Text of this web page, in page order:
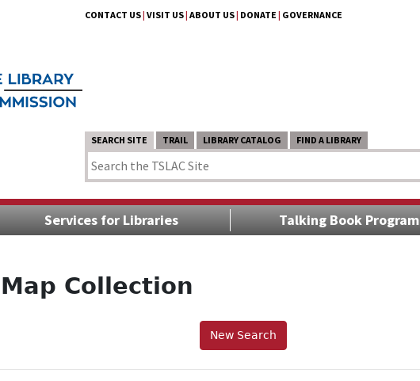
CONTACT US| VISIT US| ABOUT US| DONATE | GOVERNANCE
SEARCH SITE TRAIL LIBRARY CATALOG FIND A LIBRARY
Services for Libraries Talking Book Program
Collection
New Search